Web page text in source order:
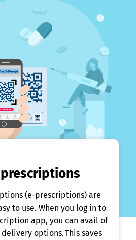
(e-prescriptions) are
to use. When you log in to
app, you can avail of
options. This saves